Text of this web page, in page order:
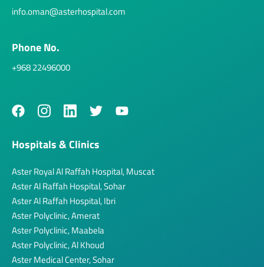
info.oman@asterhospital.com
Phone No.
+968 22496000
Hospitals & Clinics
Aster Royal Al Raffah Hospital, Muscat
Aster Al Raffah Hospital, Sohar
Aster Al Raffah Hospital, Ibri
Aster Polyclinic, Amerat
Aster Polyclinic, Maabela
Aster Polyclinic, Al Khoud
Aster Medical Center, Sohar